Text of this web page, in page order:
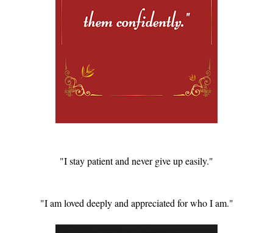
"I stay patient and never give up easily."
"I am loved deeply and appreciated for who I am."